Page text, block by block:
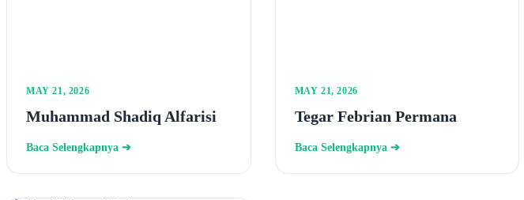
MAY 21, 2026
Muhammad Shadiq Alfarisi
Baca Selengkapnya ➔
MAY 21, 2026
Tegar Febrian Permana
Baca Selengkapnya ➔